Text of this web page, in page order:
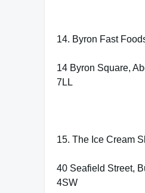
14. Byron Fast
14 Byron Square,
7LL
15. The Ice Cream
40 Seafield Street,
4SW